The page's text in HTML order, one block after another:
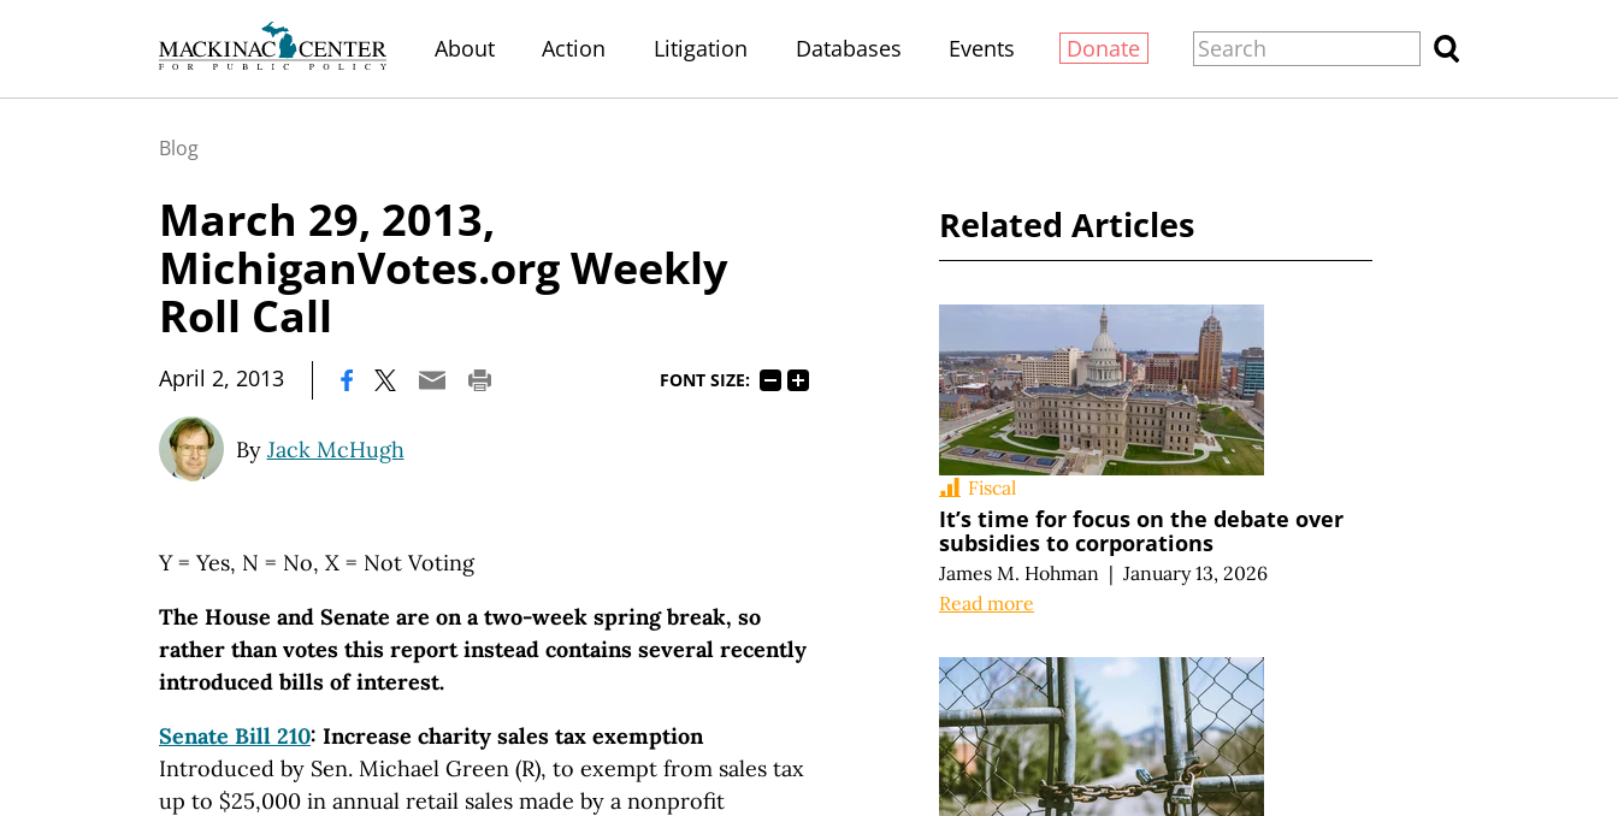
About Action Litigation Databases Events Donate
Blog
March 29, 2013,
MichiganVotes.org Weekly
Roll Call
April 2, 2013 FONT SIZE:
By Jack McHugh
Y = Yes, N = No, X = Not Voting
The House and Senate are on a two-week spring break, so
rather than votes this report instead contains several recently
introduced bills of interest.
Senate Bill 210: Increase charity sales tax exemption
Introduced by Sen. Michael Green (R), to exempt from sales tax
up to $25,000 in annual retail sales made by a nonprofit
Related Articles
Fiscal
It’s time for focus on the debate over
subsidies to corporations
James M. Hohman | January 13, 2026
Read more